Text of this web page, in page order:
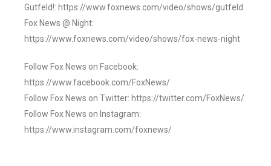
Gutfeld!: https://www.foxnews.com/video/shows/gutfeld
Fox News @ Night:
https://www.foxnews.com/video/shows/fox-news-night
Follow Fox News on Facebook:
https://www.facebook.com/FoxNews/
Follow Fox News on Twitter: https://twitter.com/FoxNews/
Follow Fox News on Instagram:
https://www.instagram.com/foxnews/